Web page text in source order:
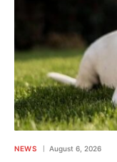
NEWS August 6, 2026